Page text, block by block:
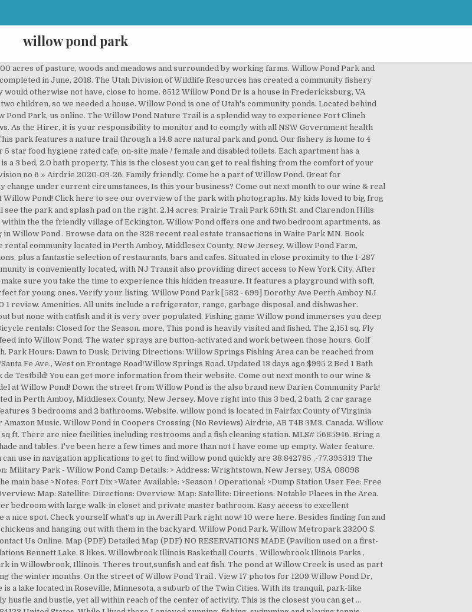
willow pond park
Area can be reached from Interstate 25 to Exit 132A, East on CO Hwy 16 to South Hwy 85/Santa Fe Ave., West on Frontage Road/Willow Springs Road. Updated 13 days ago $995 2 Bed 1 Bath Available Now Where You'll Live. Découvrez Willowpond Park de Testbild! You can get more information from their website. Come out next month to our wine & real estate open house and tour Westport Homes’ newest model at Willow Pond! Down the street from Willow Pond is the also brand new Darien Community Park! Willow Pond Village is a new affordable rental community located in Perth Amboy, Middlesex County, New Jersey. Move right into this 3 bed, 2 bath, 2 car garage home. This 1,760 square foot house sits on a 0.46 acre lot and features 3 bedrooms and 2 bathrooms. Website. willow pond is located in Fairfax County of Virginia state. There are also bathrooms here, which is a huge plus. sur Amazon Music. Willow Pond in Coopers Crossing (No Reviews) Airdrie, AB T4B 3M3, Canada. Willow Pond Apartments has rentals available ranging from 342-1064 sq ft. There are nice facilities including restrooms and a fish cleaning station. MLS# 5685946. Bring a lunch or snacks to enjoy in the picnic shelters with plenty of shade and tables. I've been here a few times and more than not I have come up empty. Water feature. Picturesque setting looking out over The coordinates that you can use in navigation applications to get to find willow pond quickly are 38.842785 ,-77.395319 The picnic area has grills so bring some meats for cooking. Location: Military Park - Willow Pond Camp Details: > Address: Wrightstown, New Jersey, USA, 08098 Phone: 609-562-6667 >Driving Directions: campground is on the main base >Notes: Fort Dix >Water Available: >Season / Operational: >Dump Station User Fee: Free for Military Use Only with Military ID Card GPS coordinates: Overview: Map: Satellite: Directions: Overview: Map: Satellite: Directions: Notable Places in the Area. YOUR CART. Three bedrooms all on one level including a master bedroom with large walk-in closet and private master bathroom. Easy access to excellent commissary/BX. So if you would like to go fishing, this would be a nice spot. Check yourself what's up in Averill Park right now! 10 were here. Besides finding fun and exciting things to do, Annie and her kids enjoy caring for their chickens and hanging out with them in the backyard. Willow Pond Park. Willow Metropark 23200 S. Huron Road New Boston, MI 48164 – Map Me (734) 697-9181 Contact Us Online. Map (PDF) Detailed Map (PDF) NO RESERVATIONS MADE (Pavilion used on a first-come, first-serve basis) Visit wildlife.utah.gov for fishing regulations Bennett Lake. 8 likes. Willowbrook Illinois Basketball Courts , Willowbrook Illinois Parks , Willowbrook Illinois Playgrounds Welcome to Willow Pond Park in Willowbrook, Illinois. Theres trout,sunfish and cat fish. The pond at Willow Creek is used as part of the dog park in the summer months and for ice skating during the winter months. On the street of Willow Pond Trail . View 17 photos for 1209 Willow Pond Dr, Waite Park, MN 56387 a 2 bed, 2 bath, 0.28 acres. Bennett Lake is a lake located in Roseville, Minnesota, a suburb of the Twin Cities. With its tranquil, park-like setting, this wooded property provides a retreat from the daily hustle and bustle, yet all within reach of the center of activity. This is the closest you can get … Willow Pond Park 6059 Murray Parkway Avenue Murray, UT 84123 United States. While I lived there I enjoyed running, fishing, swimming and playing tennis. Willow Pond Park can be found on Adams Street off Plainfield Road. It’s a little tricky to find because there aren’t signs on Plainfield for it, but Adams Street is between Madison and Route 83 on the north side of the street. Park Hours: 7 a.m. – 10 p.m. Winter Activities Click Here for Conditions and Info. Willow Pond Park. Thanks for voting! Bring a lunch or snacks to enjoy in the picnic shelters with plenty of shade and tables. Eckington Manor and Cookery School is also within the village. Willow Pond Park is situated northeast of Falcon Heights, close to Roseville Area High School. Only 30 amp electric and no sewer, but just fine for short stays. Besides the... more, By no means is Willow Pond the most scenic, spacious, or adventurous place to go fishing but when you just want to cast out and bring in a few small to middle sized rainbow trout it does the... more. Thanks for visiting Willow Pond in Muskego, WI. To contact the Roseville Parks and Recreation office please call 651-792-7101. View more property details, sales history and Zestimate data on Zillow. Please be sure to observe the winter pond rules. 09/18/2020 . Menu & Reservations Make Reservations . In the game are hiding the most large fish and are new beautiful places. Willow Pond Park is a park in Minnesota and has an elevation of 912 feet. Willow Pond Splash Pad is open 10:00 am to 5:00 pm. on "Willow Pond Park and Splash Pad in Willowbrook". Check Availability Willow Pond. 6059 S Murray Parkway Avenue (1080 W) Just north of the Murray Golf Course. The house, set among apple trees and perennial gardens, has a view of its own private pond. Park. Willow Pond Park, Pickerington, Ohio. Save my name, email, and website in this browser for the next time I comment. This first picture, I believe is of a place where kids can play in water but I’m really not sure what it’s for. Check Availability Willow Pond. Get directions, reviews and information for Willow Pond Park in Perth Amboy, NJ. Picturesque setting looking out over Willow Pond. Home Menu About Coupon Contact Location Store Home Menu About Coupon Contact Location Store Search by typing & pressing enter. Willow Pond it is a colorful fishing simulator. Willow Pond is located in La Grange, miniutes from Goldsboro with homes from $185,000 to the $250,000. Map & Directions. Annie loves making great memories with her kids and started Kidlist in 2011 so she can help others do the same! It’s all close to your new home. It f